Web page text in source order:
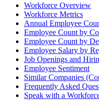
Workforce Overview
Workforce Metrics
Annual Employee
Employee Count by
Employee Count by
Employee Salary by
Job Openings and
Employee Sentiment
Similar Companies
Frequently Asked
Speak with a